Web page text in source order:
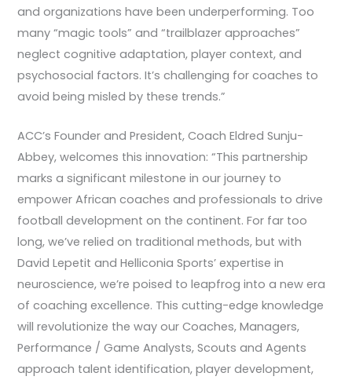
and organizations have been underperforming. Too
many “magic tools” and “trailblazer approaches”
neglect cognitive adaptation, player context, and
psychosocial factors. It’s challenging for coaches to
avoid being misled by these trends.”
ACC’s Founder and President, Coach Eldred Sunju-
Abbey, welcomes this innovation: “This partnership
marks a significant milestone in our journey to
empower African coaches and professionals to drive
football development on the continent. For far too
long, we’ve relied on traditional methods, but with
David Lepetit and Helliconia Sports’ expertise in
neuroscience, we’re poised to leapfrog into a new era
of coaching excellence. This cutting-edge knowledge
will revolutionize the way our Coaches, Managers,
Performance / Game Analysts, Scouts and Agents
approach talent identification, player development,